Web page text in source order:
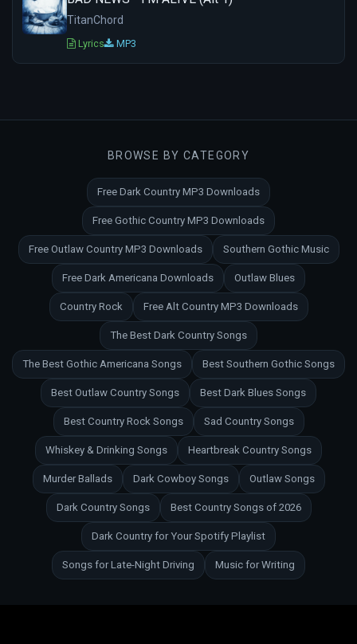
TitanChord
Lyrics MP3
BROWSE BY CATEGORY
Free Dark Country MP3 Downloads
Free Gothic Country MP3 Downloads
Free Outlaw Country MP3 Downloads Southern Gothic Music
Free Dark Americana Downloads Outlaw Blues
Country Rock Free Alt Country MP3 Downloads
The Best Dark Country Songs
The Best Gothic Americana Songs Best Southern Gothic Songs
Best Outlaw Country Songs Best Dark Blues Songs
Best Country Rock Songs Sad Country Songs
Whiskey & Drinking Songs Heartbreak Country Songs
Murder Ballads Dark Cowboy Songs Outlaw Songs
Dark Country Songs Best Country Songs of 2026
Dark Country for Your Spotify Playlist
Songs for Late-Night Driving Music for Writing